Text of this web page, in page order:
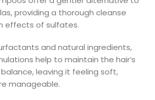
providing a thorough cleanse
effects of sulfates.
and natural ingredients,
help to maintain the hair’s
leaving it feeling soft,
manageable.